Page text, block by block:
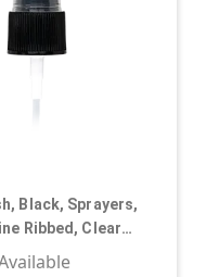
Black, Sprayers,
Ribbed, Clear